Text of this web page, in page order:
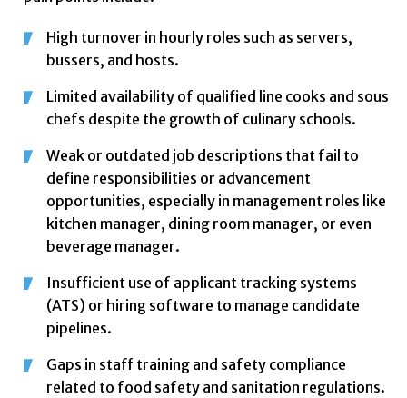
High turnover in hourly roles such as servers,
bussers, and hosts.
Limited availability of qualified line cooks and sous
chefs despite the growth of culinary schools.
Weak or outdated job descriptions that fail to
define responsibilities or advancement
opportunities, especially in management roles like
kitchen manager, dining room manager, or even
beverage manager.
Insufficient use of applicant tracking systems
(ATS) or hiring software to manage candidate
pipelines.
Gaps in staff training and safety compliance
related to food safety and sanitation regulations.